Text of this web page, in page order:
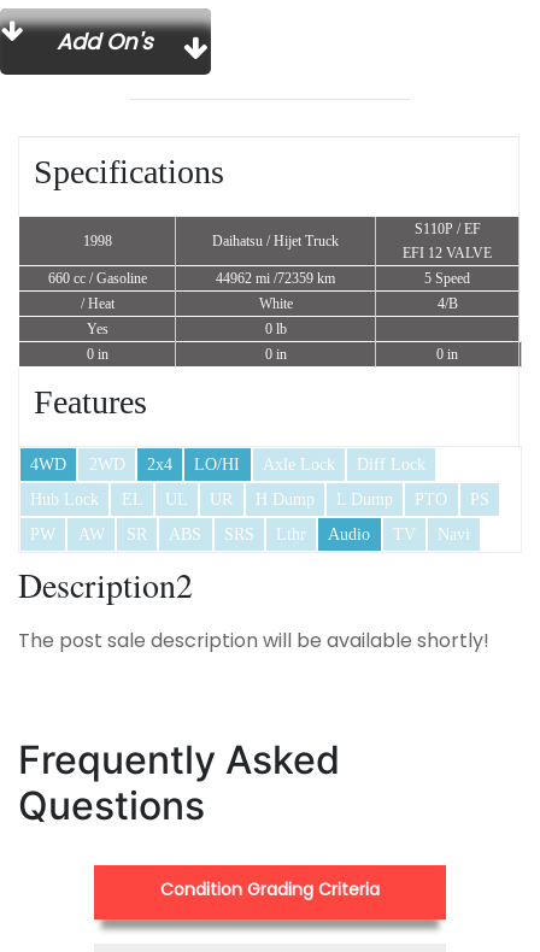
Add On's
Specifications
1998 Daihatsu / Hijet Truck
S110P / EF
EFI 12 VALVE
660 cc / Gasoline 44962 mi /72359 km
5 Speed
/ Heat
White
4/B
Yes
0 lb
0 in
0 in 0 in
Features
4WD 2WD 2x4 LO/HI Axle Lock
Diff Lock
Hub Lock
EL UL UR H Dump L Dump PTO
PS
PW
AW SR ABS SRS Lthr Audio TV Navi
Description2
The post sale description will be available shortly!
Frequently Asked
Questions
Condition Grading Criteria